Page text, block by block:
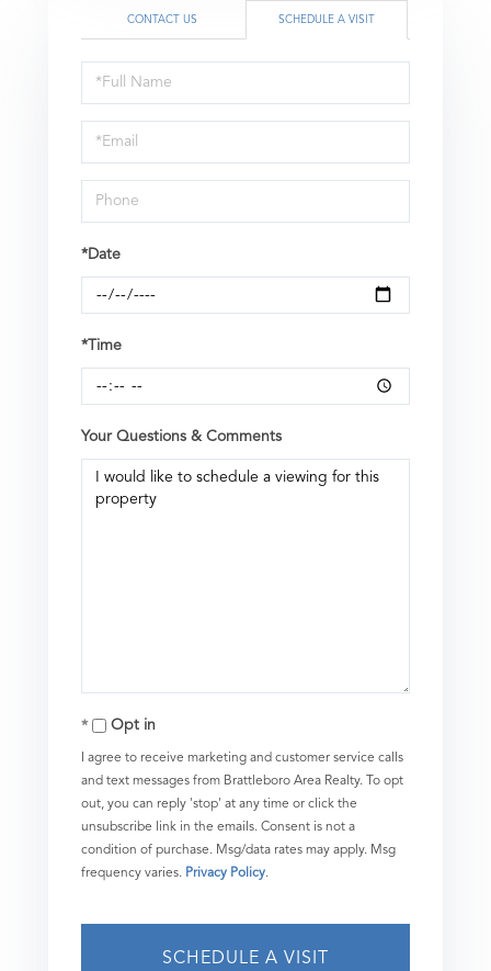
CONTACT US SCHEDULE A VISIT
Schedule
a
Visit
*Date
*Time
Your Questions & Comments
Opt in
I agree to receive marketing and customer service calls
and text messages from Brattleboro Area Realty. To opt
out, you can reply 'stop' at any time or click the
unsubscribe link in the emails. Consent is not a
condition of purchase. Msg/data rates may apply. Msg
frequency varies. Privacy Policy.